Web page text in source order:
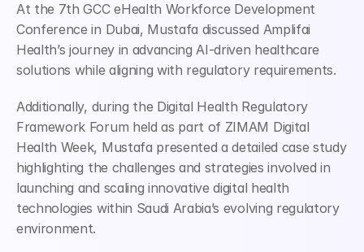
At the 7th GCC eHealth Workforce Development
Conference in Dubai, Mustafa discussed Amplifai
Health’s journey in advancing AI-driven healthcare
solutions while aligning with regulatory requirements.
Additionally, during the Digital Health Regulatory
Framework Forum held as part of ZIMAM Digital
Health Week, Mustafa presented a detailed case study
highlighting the challenges and strategies involved in
launching and scaling innovative digital health
technologies within Saudi Arabia’s evolving regulatory
environment.